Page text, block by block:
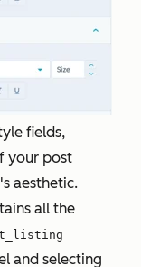
fields,
your post
aesthetic.
all the
and selecting